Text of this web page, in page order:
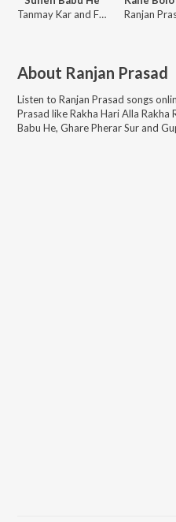
Tanmay Kar and Friends
About Ranjan Prasad
Listen to Ranjan Prasad songs
Prasad likeRakha Hari Alla Rakha
Babu He, Ghare Pherar Sur and